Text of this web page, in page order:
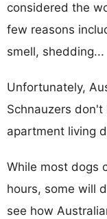
considered the
few reasons
smell, shedding...
Unfortunately,
Schnauzers
apartment living
While most dogs
hours, some will
see how